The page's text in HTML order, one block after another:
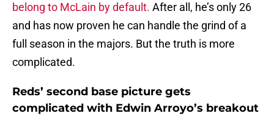
belong to McLain by default. After all, he’s only 26
and has now proven he can handle the grind of a
full season in the majors. But the truth is more
complicated.
Reds’ second base picture gets
complicated with Edwin Arroyo’s breakout